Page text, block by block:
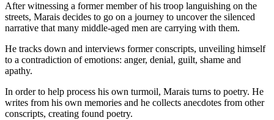
After witnessing a former member of his troop languishing on the
streets, Marais decides to go on a journey to uncover the silenced
narrative that many middle-aged men are carrying with them.
He tracks down and interviews former conscripts, unveiling himself
to a contradiction of emotions: anger, denial, guilt, shame and
apathy.
In order to help process his own turmoil, Marais turns to poetry. He
writes from his own memories and he collects anecdotes from other
conscripts, creating found poetry.